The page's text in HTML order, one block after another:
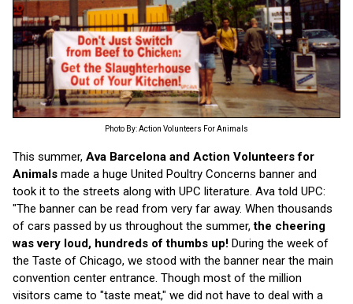
Photo By: Action Volunteers For Animals
This summer, Ava Barcelona and Action Volunteers for
Animals made a huge United Poultry Concerns banner and
took it to the streets along with UPC literature. Ava told UPC:
"The banner can be read from very far away. When thousands
of cars passed by us throughout the summer,the cheering
was very loud, hundreds of thumbs up! During the week of
the Taste of Chicago, we stood with the banner near the main
convention center entrance. Though most of the million
visitors came to "taste meat," we did not have to deal with a